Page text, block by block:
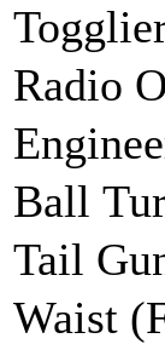
Radio
Ball
Tail
Waist